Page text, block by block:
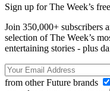
Sign up for The Week’s
Join 350,000+ subscribers
selection of The Week’s
entertaining stories - plus
from other Future brands